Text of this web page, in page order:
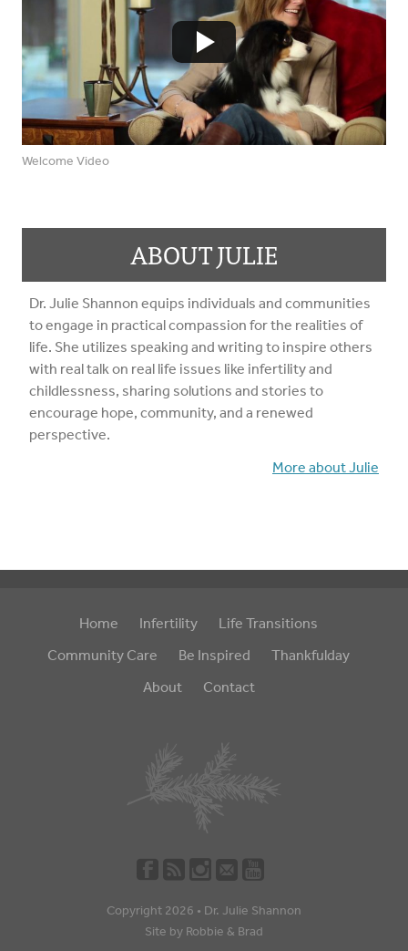
Welcome Video
ABOUT JULIE
Dr. Julie Shannon equips individuals and communities
to engage in practical compassion for the realities of
life. She utilizes speaking and writing to inspire others
with real talk on real life issues like infertility and
childlessness, sharing solutions and stories to
encourage hope, community, and a renewed
perspective.
More about Julie
Home Infertility
Life Transitions
Community Care
Be Inspired
Thankfulday
About
Contact
Copyright 2026 • Dr. Julie Shannon
Site by Robbie & Brad